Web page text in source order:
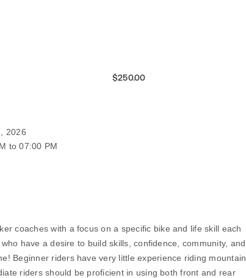
$250.00
2026
to 07:00 PM
coaches with a focus on a specific bike and life skill each
have a desire to build skills, confidence, community, and
Beginner riders have very little experience riding mountain
riders should be proficient in using both front and rear